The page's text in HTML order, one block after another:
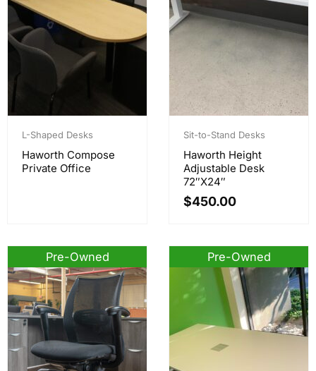
L-Shaped Desks
Haworth Compose
Private Office
Sit-to-Stand Desks
Haworth Height
Adjustable Desk
72″x24″
$450.00
Pre-Owned Pre-Owned